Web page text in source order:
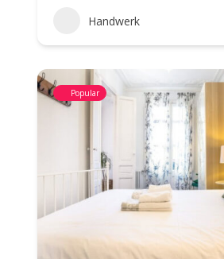
Handwerk
Popular